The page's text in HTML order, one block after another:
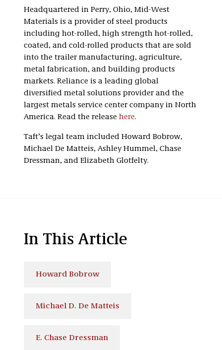
Headquartered in Perry, Ohio, Mid-West
Materials is a provider of steel products
including hot-rolled, high strength hot-rolled,
coated, and cold-rolled products that are sold
into the trailer manufacturing, agriculture,
metal fabrication, and building products
markets. Reliance is a leading global
diversified metal solutions provider and the
largest metals service center company in North
America. Read the release here.
Taft’s legal team included Howard Bobrow,
Michael De Matteis, Ashley Hummel, Chase
Dressman, and Elizabeth Glotfelty.
In This Article
Howard Bobrow
Michael D. De Matteis
E. Chase Dressman